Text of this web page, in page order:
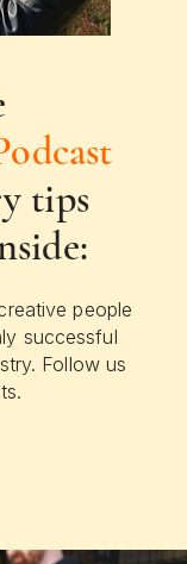
tips
people
successful
Follow us